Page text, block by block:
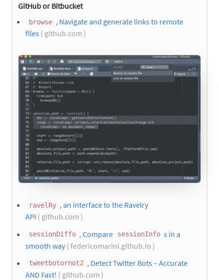
GitHub or Bitbucket
browse , Navigate and generate links to remote
files ( github.com )
ravelRy , an interface to the Ravelry
API ( github.com )
sessionDiffo , Compare sessionInfo s in a
smooth way( federicomarini.github.io )
tweetbotornot2 , Detect Twitter Bots – Accurate
AND Fast! ( github.com )